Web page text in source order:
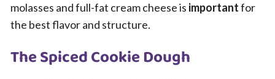
molasses and full-fat cream cheese is importantfor
the best flavor and structure.
The Spiced Cookie Dough